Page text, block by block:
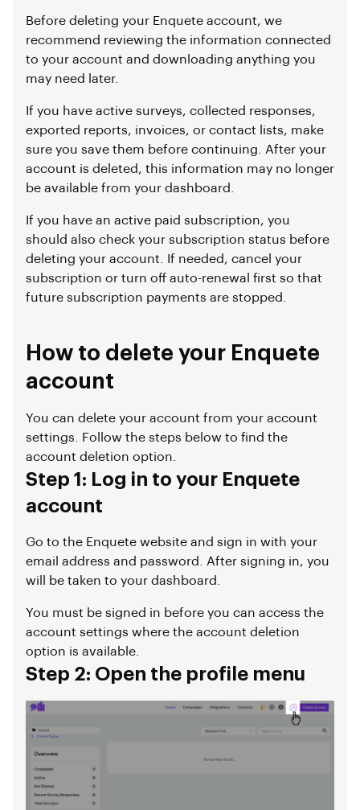
Before deleting your Enquete account, we
recommend reviewing the information connected
to your account and downloading anything you
may need later.
If you have active surveys, collected responses,
exported reports, invoices, or contact lists, make
sure you save them before continuing. After your
account is deleted, this information may no longer
be available from your dashboard.
If you have an active paid subscription, you
should also check your subscription status before
deleting your account. If needed, cancel your
subscription or turn off auto-renewal first so that
future subscription payments are stopped.
How to delete your Enquete
account
You can delete your account from your account
settings. Follow the steps below to find the
account deletion option.
Step 1: Log in to your Enquete
account
Go to the Enquete website and sign in with your
email address and password. After signing in, you
will be taken to your dashboard.
You must be signed in before you can access the
account settings where the account deletion
option is available.
Step 2: Open the profile menu